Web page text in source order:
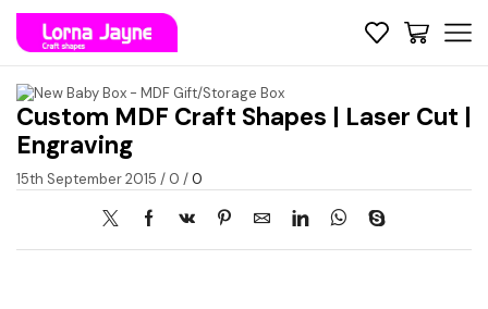
Custom MDF Craft Shapes | Laser Cut |
Engraving
15th September 2015 / 0 /0